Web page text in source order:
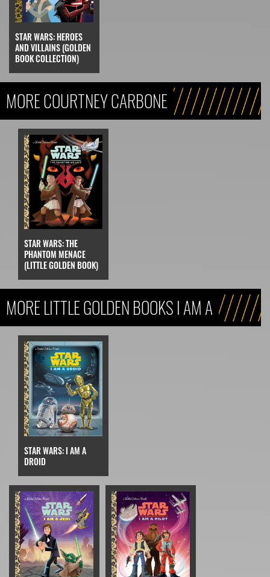
STAR WARS: HEROES
AND VILLAINS (GOLDEN
BOOK COLLECTION)
MORE COURTNEY CARBONE
STAR WARS: THE
PHANTOM MENACE
(LITTLE GOLDEN BOOK)
MORE LITTLE GOLDEN BOOKS I AM A
STAR WARS: I AM A
DROID